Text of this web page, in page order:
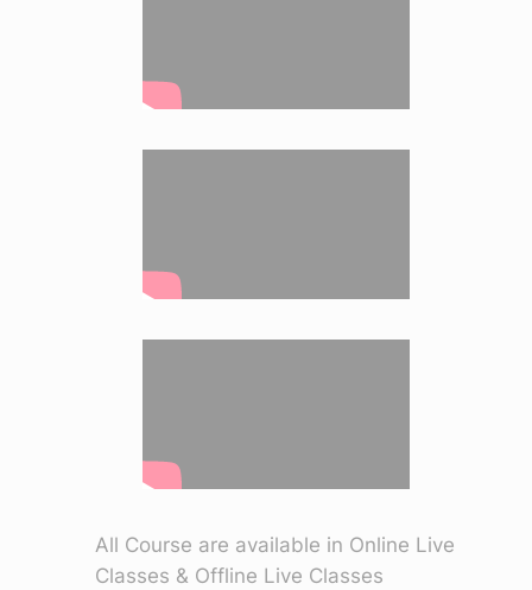
All Course are available in Online Live
Classes & Offline Live Classes